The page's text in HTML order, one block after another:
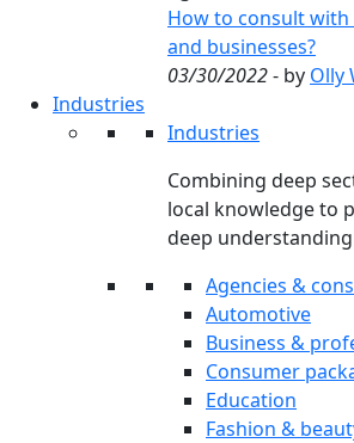
How to consult
and businesses?
03/30/2022- by Olly
Industries
Industries
Combining deep
local knowledge to
deep
Agencies &
Automotive
Business &
Consumer
Education
Fashion &